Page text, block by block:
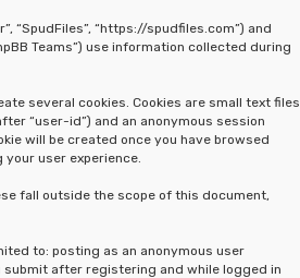
“SpudFiles”, “https://spudfiles.com”) and
Teams”) use information collected during
several cookies. Cookies are small text files
“user-id”) and an anonymous session
will be created once you have browsed
user experience.
fall outside the scope of this document,
to: posting as an anonymous user
submit after registering and while logged in